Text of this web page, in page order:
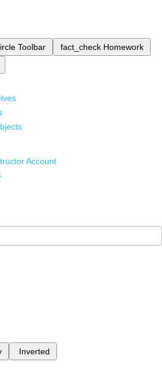
Toolbar fact_check Homework
Account
Inverted